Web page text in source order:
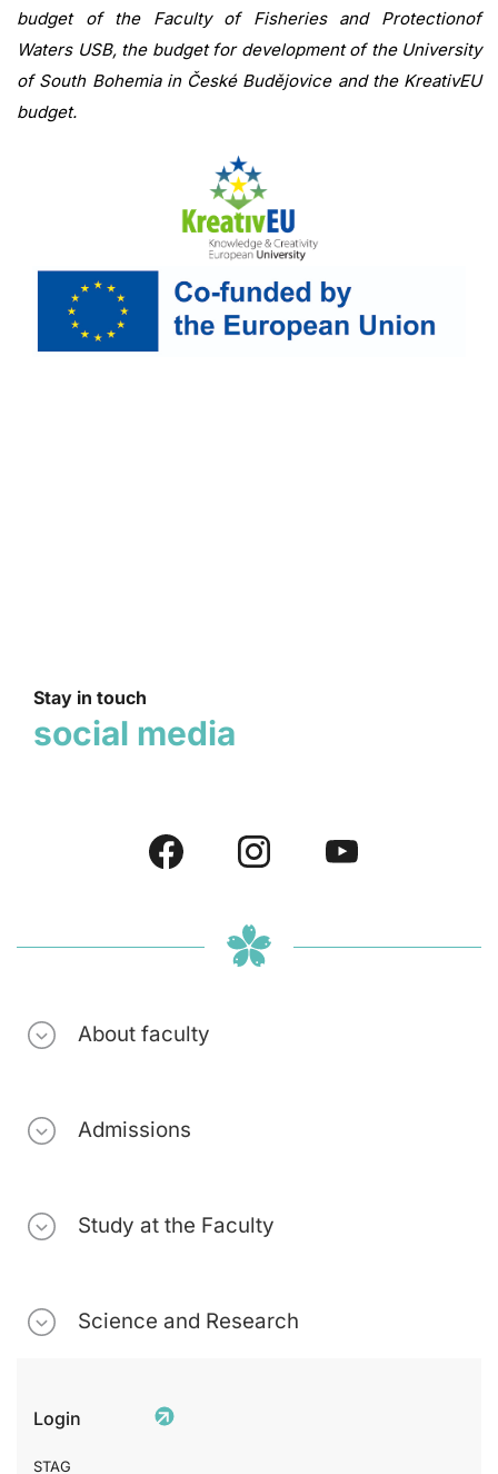
budget of the Faculty of Fisheries and Protectionof
Waters USB, the budget for development of the University
of South Bohemia in České Budějovice and the KreativEU
budget.
Stay in touch
social media
About faculty
Admissions
Study at the Faculty
Science and Research
Login
STAG